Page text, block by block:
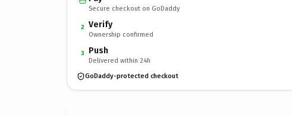
Secure checkout on GoDaddy
2 Verify
Ownership confirmed
3 Push
Delivered within 24h
GoDaddy-protected checkout